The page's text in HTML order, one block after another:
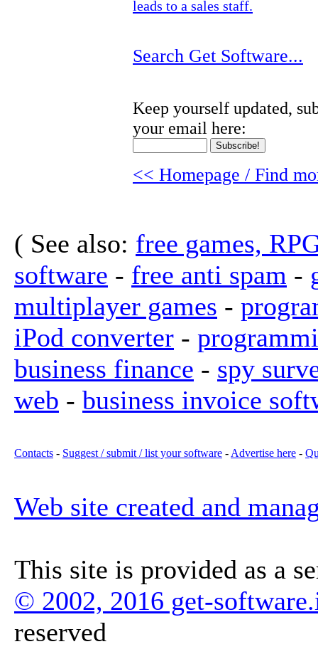
leads to a sales staff.
Search Get Software...
Keep yourself updated,
your email here:
<< Homepage / Find
( See also: free games,
software - free anti spam -
multiplayer games -
iPod converter -
business finance - spy
web - business invoice
Contacts - Suggest / submit / list your software - Advertise here -
Web site created and
This site is provided as a
© 2002, 2016 get-
reserved